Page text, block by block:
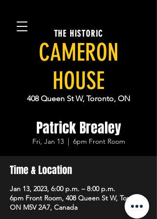
THE HISTORIC
CAMERON
HOUSE
408 Queen St W, Toronto, ON
Patrick Brealey
Fri, Jan 13
  |
6pm Front Room
Time & Location
Jan 13, 2023, 6:00 p.m. – 8:00 p.m.
6pm Front Room, 408 Queen St W, Toronto,
ON M5V 2A7, Canada